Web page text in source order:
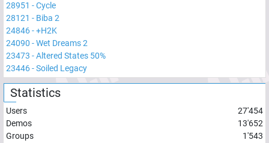
28951 -Cycle
28121 - Biba 2
24846-+H2K
24090 -Wet Dreams 2
23473 -Altered States 50%
23446-Soiled Legacy
Statistics
Users
27'454
Demos
13'652
Groups
1'543